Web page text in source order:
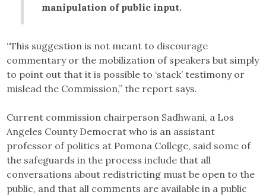
manipulation of public input.
“This suggestion is not meant to discourage
commentary or the mobilization of speakers but simply
to point out that it is possible to ‘stack’ testimony or
mislead the Commission,” the report says.
Current commission chairperson Sadhwani, a Los
Angeles County Democrat who is an assistant
professor of politics at Pomona College, said some of
the safeguards in the process include that all
conversations about redistricting must be open to the
public, and that all comments are available in a public